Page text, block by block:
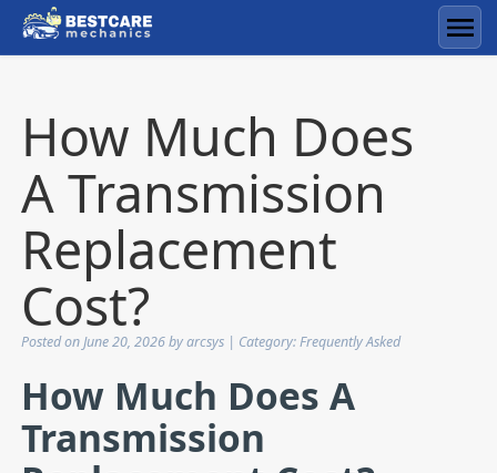
Skip
to
How Much Does
A Transmission
Replacement
Cost?
Posted onJune 20, 2026byarcsys| Category:Frequently Asked
How Much Does A
Transmission